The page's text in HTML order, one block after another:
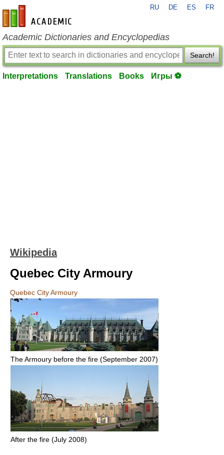
en-academic.com
RU DE ES FR
Academic Dictionaries and Encyclopedias
Search!
Interpretations Translations Books Игры ⚽
Wikipedia
Quebec City Armoury
Quebec City Armoury
The Armoury before the fire (September 2007)
After the fire (July 2008)